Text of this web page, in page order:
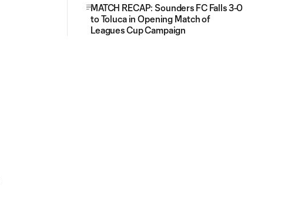
MATCH RECAP: Sounders FC Falls 3-0
to Toluca in Opening Match of
Leagues Cup Campaign